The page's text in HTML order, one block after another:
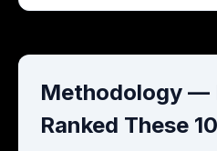
Methodology —
Ranked These 10